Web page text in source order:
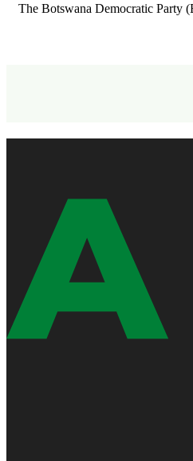
The Botswana Democratic Party